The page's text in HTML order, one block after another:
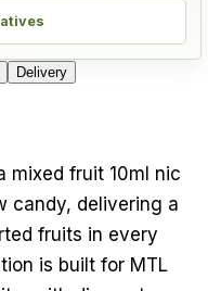
Delivery
mixed fruit 10ml nic
candy, delivering a
fruits in every
is built for MTL